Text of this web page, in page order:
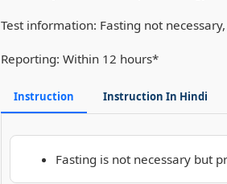
Test information: Fasting not
Reporting: Within 12 hours*
Instruction Instruction In Hindi
Fasting is not necessary but